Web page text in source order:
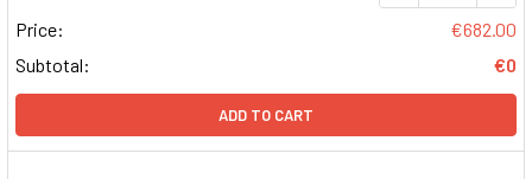
Price:
€682.00
Subtotal:
€0
ADD TO CART